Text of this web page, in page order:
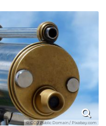
© CC0 Public Domain / Pixabay.com